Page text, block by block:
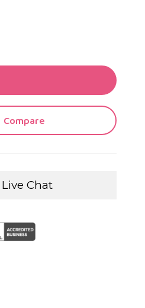
Compare
Live Chat